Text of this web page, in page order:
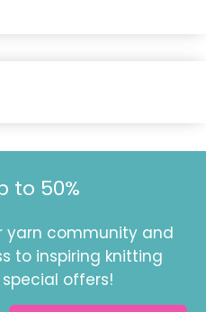
to 50%
yarn community and
to inspiring knitting
offers!